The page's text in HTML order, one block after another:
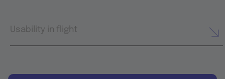
Usability in flight